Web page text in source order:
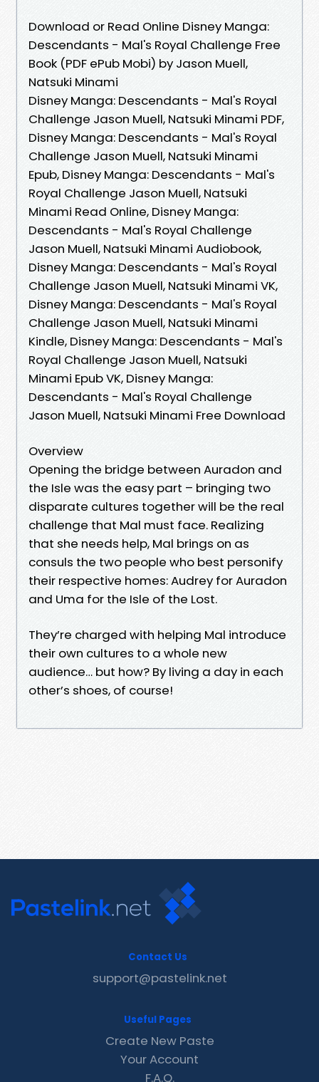
Download or Read Online Disney Manga:
Descendants - Mal's Royal Challenge Free
Book (PDF ePub Mobi) by Jason Muell,
Natsuki Minami
Disney Manga: Descendants - Mal's Royal
Challenge Jason Muell, Natsuki Minami PDF,
Disney Manga: Descendants - Mal's Royal
Challenge Jason Muell, Natsuki Minami
Epub, Disney Manga: Descendants - Mal's
Royal Challenge Jason Muell, Natsuki
Minami Read Online, Disney Manga:
Descendants - Mal's Royal Challenge
Jason Muell, Natsuki Minami Audiobook,
Disney Manga: Descendants - Mal's Royal
Challenge Jason Muell, Natsuki Minami VK,
Disney Manga: Descendants - Mal's Royal
Challenge Jason Muell, Natsuki Minami
Kindle, Disney Manga: Descendants - Mal's
Royal Challenge Jason Muell, Natsuki
Minami Epub VK, Disney Manga:
Descendants - Mal's Royal Challenge
Jason Muell, Natsuki Minami Free Download
Overview
Opening the bridge between Auradon and
the Isle was the easy part – bringing two
disparate cultures together will be the real
challenge that Mal must face. Realizing
that she needs help, Mal brings on as
consuls the two people who best personify
their respective homes: Audrey for Auradon
and Uma for the Isle of the Lost.
They’re charged with helping Mal introduce
their own cultures to a whole new
audience… but how? By living a day in each
other’s shoes, of course!
Contact Us
support@pastelink.net
Useful Pages
Create New Paste
Your Account
F.A.Q.